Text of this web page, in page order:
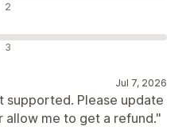
2
3
Jul 7, 2026
supported. Please update
me to get a refund."